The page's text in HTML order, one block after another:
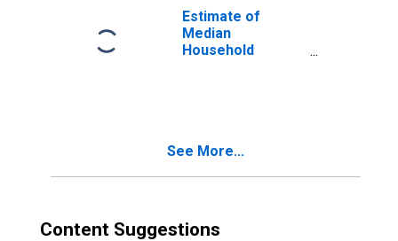
Estimate of
Median
Household
See More...
Content Suggestions